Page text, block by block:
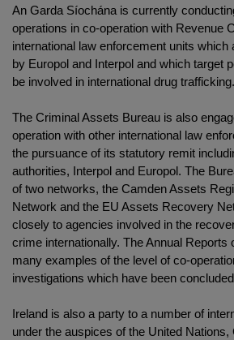
An Garda Síochána is currently
operations in co-operation with Revenue
international law enforcement units which
by Europol and Interpol and which target
be involved in international drug trafficking.
The Criminal Assets Bureau is also
operation with other international law
the pursuance of its statutory remit
authorities, Interpol and Europol. The
of two networks, the Camden Assets
Network and the EU Assets Recovery
closely to agencies involved in the
crime internationally. The Annual Reports
many examples of the level of co-
investigations which have been
Ireland is also a party to a number of
under the auspices of the United